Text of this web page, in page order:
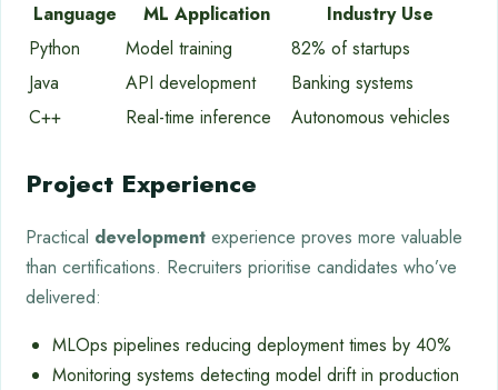
Language ML Application
Industry Use
Python
Model training
82% of startups
Java
API development
Banking systems
C++
Real-time inference Autonomous vehicles
Project Experience
Practical development experience proves more valuable
than certifications. Recruiters prioritise candidates who’ve
delivered:
MLOps pipelines reducing deployment times by 40%
Monitoring systems detecting model drift in production